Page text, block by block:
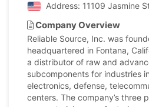
Address: 11109 Jasmine
Company Overview
Reliable Source, Inc. was
headquartered in Fontana,
a distributor of raw and
subcomponents for industries
electronics, defense,
centers. The company’s three